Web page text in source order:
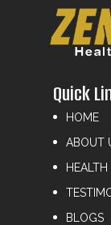
Quick
HOME
ABOUT
BLOGS